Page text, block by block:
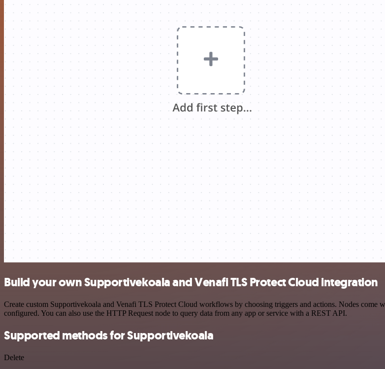
Build your own Supportivekoala and Venafi TLS Protect Cloud integration
Create custom Supportivekoala and Venafi TLS Protect Cloud workflows by choosing triggers and actions. Nodes come
configured. You can also use the HTTP Request node to query data from any app or service with a REST API.
Supported methods for Supportivekoala
Delete